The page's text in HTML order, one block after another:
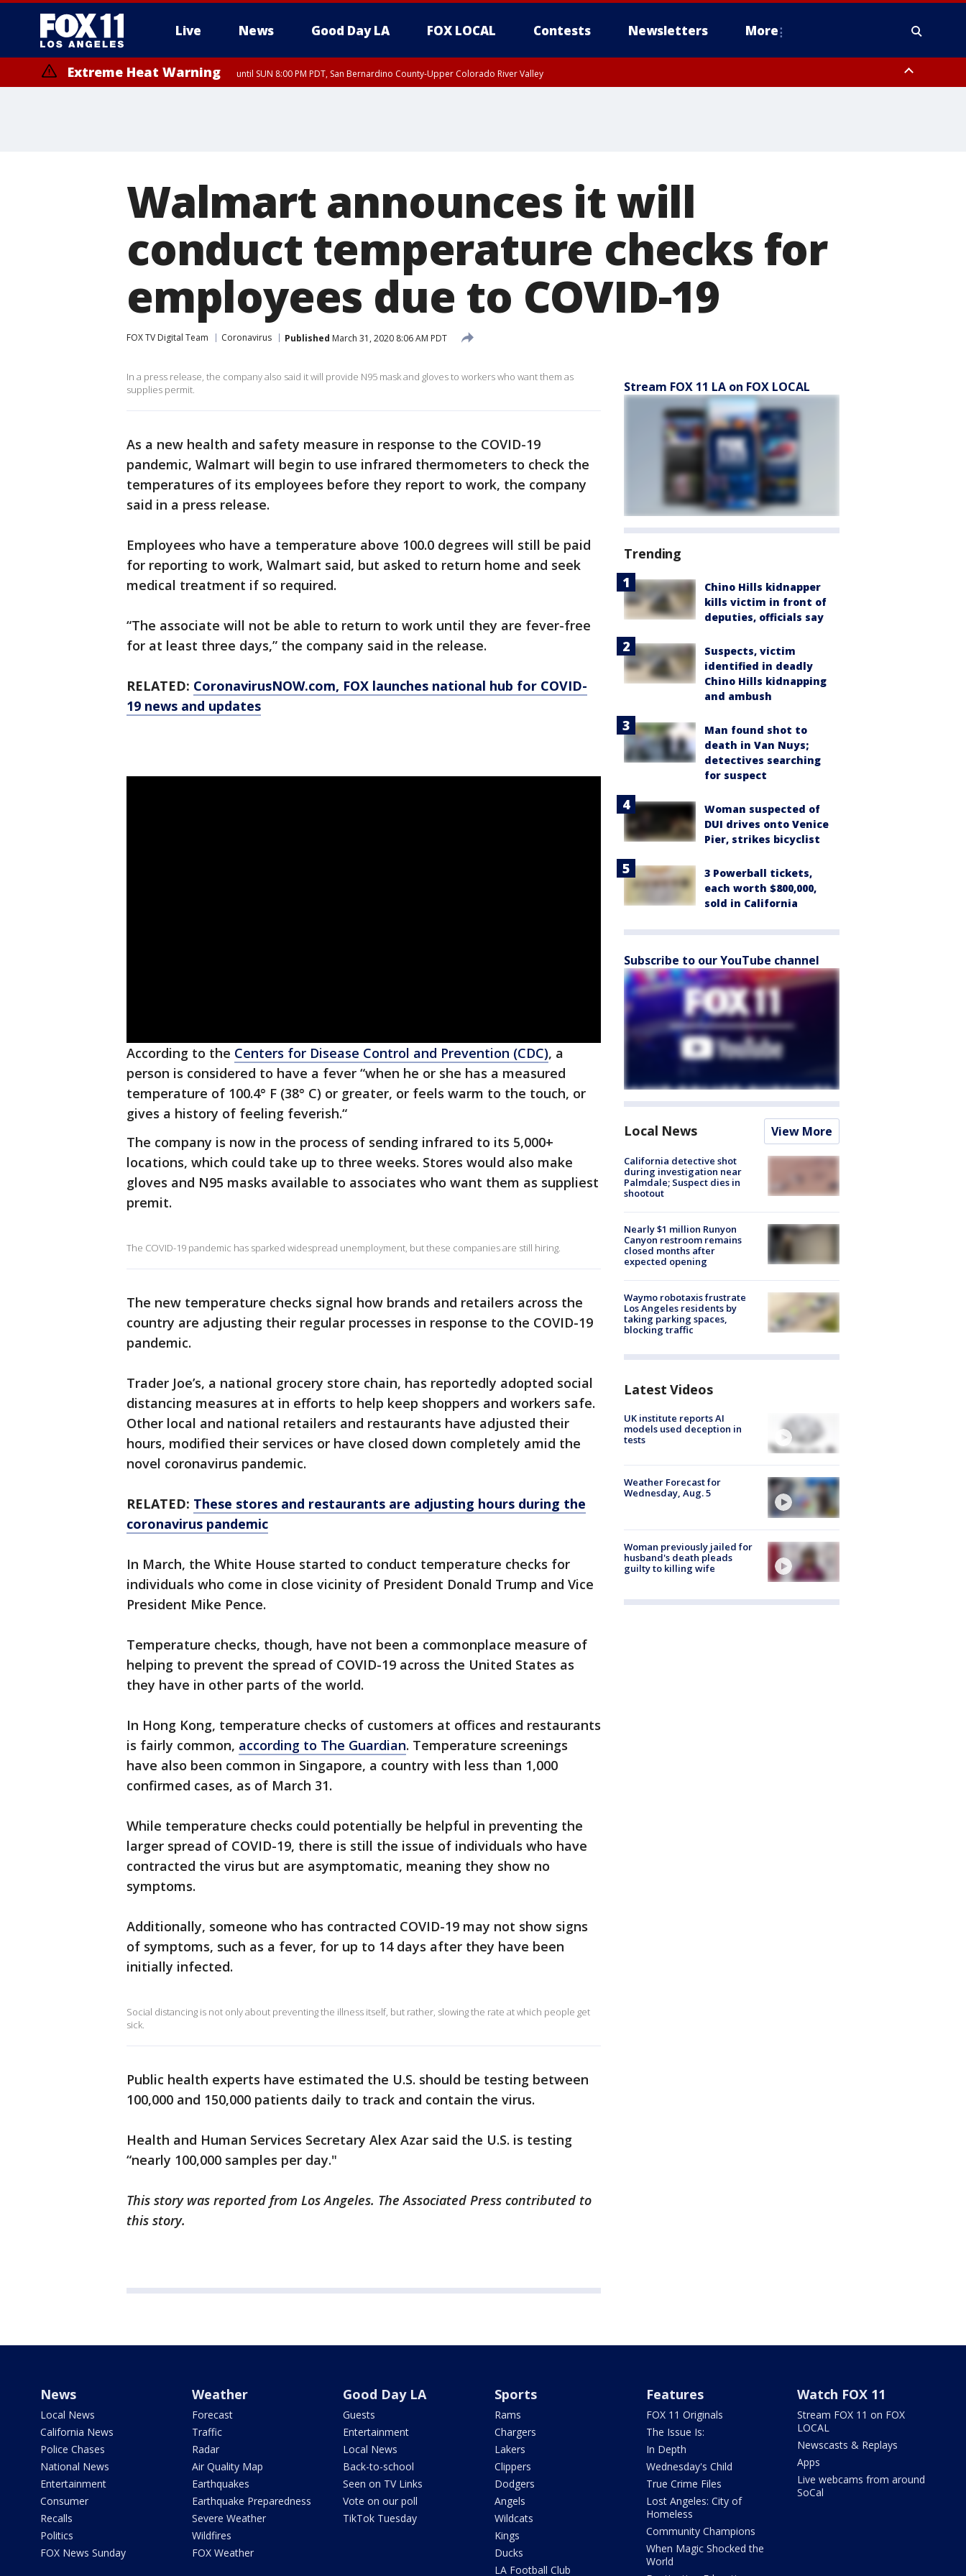
Live News Good Day LA FOX LOCAL Contests Newsletters More
Extreme Heat Warning until SUN 8:00 PM PDT, San Bernardino County-Upper Colorado River Valley
Walmart announces it will
conduct temperature checks for
employees due to COVID-19
FOX TV Digital Team Coronavirus Published March 31, 2020 8:06 AM PDT
In a press release, the company also said it will provide N95 mask and gloves to workers who want them as
supplies permit.
As a new health and safety measure in response to the COVID-19
pandemic, Walmart will begin to use infrared thermometers to check the
temperatures of its employees before they report to work, the company
said in a press release.
Employees who have a temperature above 100.0 degrees will still be paid
for reporting to work, Walmart said, but asked to return home and seek
medical treatment if so required.
“The associate will not be able to return to work until they are fever-free
for at least three days,” the company said in the release.
RELATED: CoronavirusNOW.com, FOX launches national hub for COVID-
19 news and updates
According to the Centers for Disease Control and Prevention (CDC), a
person is considered to have a fever “when he or she has a measured
temperature of 100.4° F (38° C) or greater, or feels warm to the touch, or
gives a history of feeling feverish.“
The company is now in the process of sending infrared to its 5,000+
locations, which could take up to three weeks. Stores would also make
gloves and N95 masks available to associates who want them as suppliest
premit.
The COVID-19 pandemic has sparked widespread unemployment, but these companies are still hiring.
The new temperature checks signal how brands and retailers across the
country are adjusting their regular processes in response to the COVID-19
pandemic.
Trader Joe’s, a national grocery store chain, has reportedly adopted social
distancing measures at in efforts to help keep shoppers and workers safe.
Other local and national retailers and restaurants have adjusted their
hours, modified their services or have closed down completely amid the
novel coronavirus pandemic.
RELATED: These stores and restaurants are adjusting hours during the
coronavirus pandemic
In March, the White House started to conduct temperature checks for
individuals who come in close vicinity of President Donald Trump and Vice
President Mike Pence.
Temperature checks, though, have not been a commonplace measure of
helping to prevent the spread of COVID-19 across the United States as
they have in other parts of the world.
In Hong Kong, temperature checks of customers at offices and restaurants
is fairly common, according to The Guardian. Temperature screenings
have also been common in Singapore, a country with less than 1,000
confirmed cases, as of March 31.
While temperature checks could potentially be helpful in preventing the
larger spread of COVID-19, there is still the issue of individuals who have
contracted the virus but are asymptomatic, meaning they show no
symptoms.
Additionally, someone who has contracted COVID-19 may not show signs
of symptoms, such as a fever, for up to 14 days after they have been
initially infected.
Social distancing is not only about preventing the illness itself, but rather, slowing the rate at which people get
sick.
Public health experts have estimated the U.S. should be testing between
100,000 and 150,000 patients daily to track and contain the virus.
Health and Human Services Secretary Alex Azar said the U.S. is testing
“nearly 100,000 samples per day."
This story was reported from Los Angeles. The Associated Press contributed to
this story.
Stream FOX 11 LA on FOX LOCAL
Trending
Chino Hills kidnapper
kills victim in front of
deputies, officials say
Suspects, victim
identified in deadly
Chino Hills kidnapping
and ambush
Man found shot to
death in Van Nuys;
detectives searching
for suspect
Woman suspected of
DUI drives onto Venice
Pier, strikes bicyclist
3 Powerball tickets,
each worth $800,000,
sold in California
Subscribe to our YouTube channel
Local News View More
California detective shot
during investigation near
Palmdale; Suspect dies in
shootout
Nearly $1 million Runyon
Canyon restroom remains
closed months after
expected opening
Waymo robotaxis frustrate
Los Angeles residents by
taking parking spaces,
blocking traffic
Latest Videos
UK institute reports AI
models used deception in
tests
Weather Forecast for
Wednesday, Aug. 5
Woman previously jailed for
husband's death pleads
guilty to killing wife
News
Local News
California News
Police Chases
National News
Entertainment
Consumer
Recalls
Politics
FOX News Sunday
Weather
Forecast
Traffic
Radar
Air Quality Map
Earthquakes
Earthquake Preparedness
Severe Weather
Wildfires
FOX Weather
Good Day LA
Guests
Entertainment
Local News
Back-to-school
Seen on TV Links
Vote on our poll
TikTok Tuesday
Sports
Rams
Chargers
Lakers
Clippers
Dodgers
Angels
Wildcats
Kings
Ducks
LA Football Club
Features
FOX 11 Originals
The Issue Is:
In Depth
Wednesday's Child
True Crime Files
Lost Angeles: City of
Homeless
Community Champions
When Magic Shocked the
World
Watch FOX 11
Stream FOX 11 on FOX
LOCAL
Newscasts & Replays
Apps
Live webcams from around
SoCal